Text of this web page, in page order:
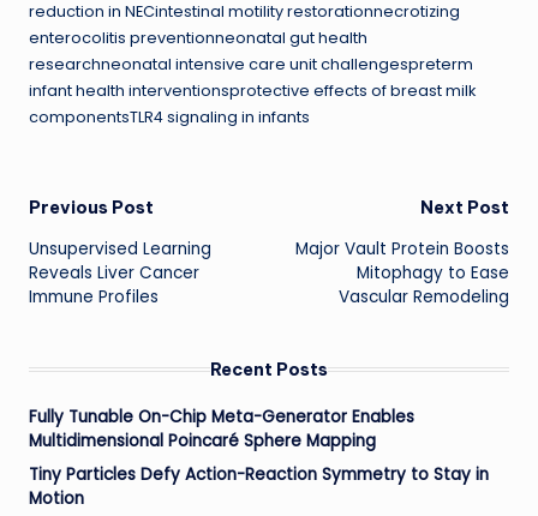
reduction in NECintestinal motility restorationnecrotizing
enterocolitis preventionneonatal gut health
researchneonatal intensive care unit challengespreterm
infant health interventionsprotective effects of breast milk
componentsTLR4 signaling in infants
Post
navigation
Previous Post
Unsupervised Learning
Reveals Liver Cancer
Immune Profiles
Next Post
Major Vault Protein Boosts
Mitophagy to Ease
Vascular Remodeling
Recent Posts
Fully Tunable On-Chip Meta-Generator Enables
Multidimensional Poincaré Sphere Mapping
Tiny Particles Defy Action-Reaction Symmetry to Stay in
Motion